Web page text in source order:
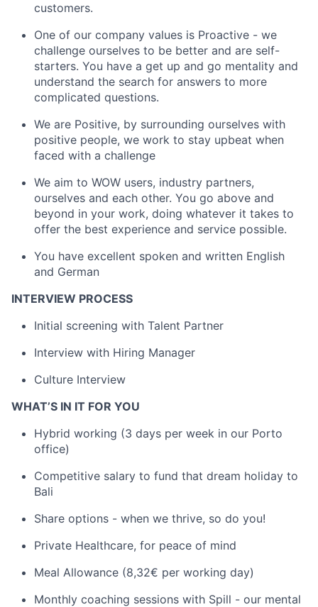
customers.
One of our company values is Proactive - we
challenge ourselves to be better and are self-
starters. You have a get up and go mentality and
understand the search for answers to more
complicated questions.
We are Positive, by surrounding ourselves with
positive people, we work to stay upbeat when
faced with a challenge
We aim to WOW users, industry partners,
ourselves and each other. You go above and
beyond in your work, doing whatever it takes to
offer the best experience and service possible.
You have excellent spoken and written English
and German
INTERVIEW PROCESS
Initial screening with Talent Partner
Interview with Hiring Manager
Culture Interview
WHAT’S IN IT FOR YOU
Hybrid working (3 days per week in our Porto
office)
Competitive salary to fund that dream holiday to
Bali
Share options - when we thrive, so do you!
Private Healthcare, for peace of mind
Meal Allowance (8,32€ per working day)
Monthly coaching sessions with Spill - our mental